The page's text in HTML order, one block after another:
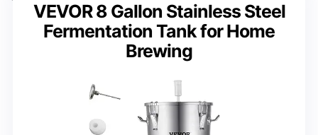
VEVOR 8 Gallon Stainless Steel
Fermentation Tank for Home
Brewing